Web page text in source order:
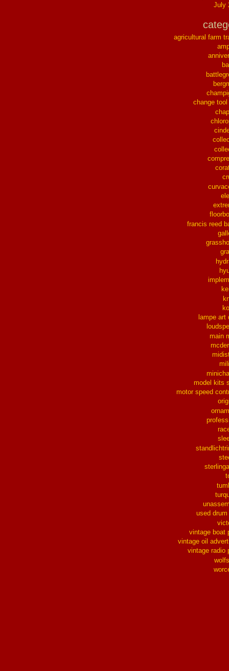
July
agricultural farm
change
francis reed
lampe art
main
model kits
motor speed
used
vintage boat
vintage oil
vintage radio